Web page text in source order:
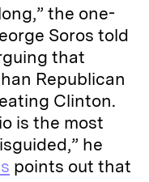
the one-
Soros told
that
Republican
Clinton.
is the most
he
points out that